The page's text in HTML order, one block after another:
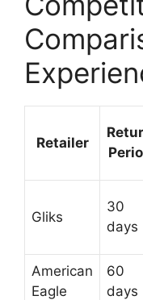
Retailer
Gliks
30
days
American
Eagle
60
days